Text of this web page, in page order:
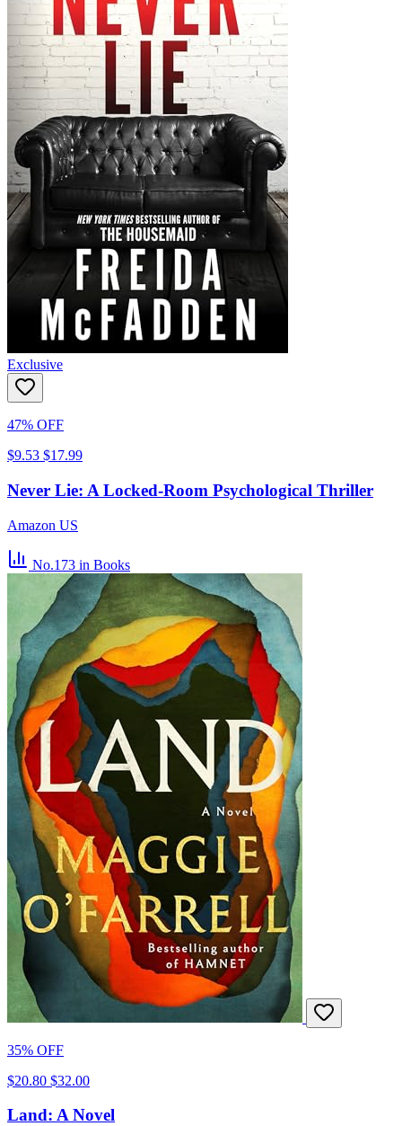
Exclusive
47% OFF
$9.53 $17.99
Never Lie: A Locked-Room Psychological Thriller
Amazon US
No.173 in Books
35% OFF
$20.80 $32.00
Land: A Novel